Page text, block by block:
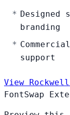
branding
support
View
FontSwap